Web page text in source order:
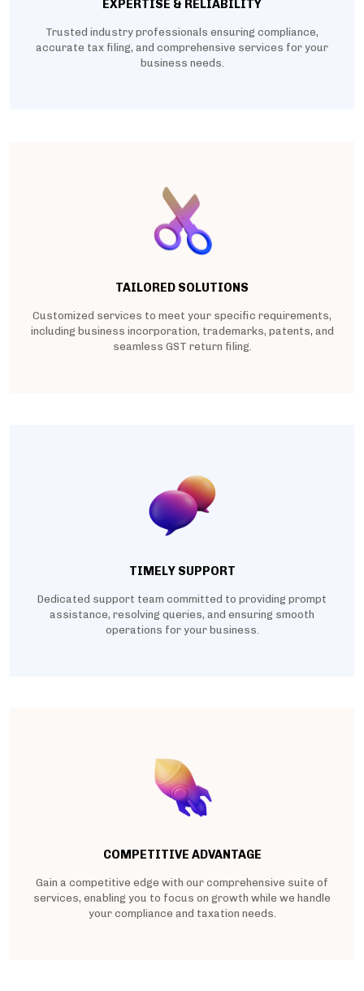
EXPERTISE & RELIABILITY
Trusted industry professionals ensuring compliance,
accurate tax filing, and comprehensive services for your
business needs.
TAILORED SOLUTIONS
Customized services to meet your specific requirements,
including business incorporation, trademarks, patents, and
seamless GST return filing.
TIMELY SUPPORT
Dedicated support team committed to providing prompt
assistance, resolving queries, and ensuring smooth
operations for your business.
COMPETITIVE ADVANTAGE
Gain a competitive edge with our comprehensive suite of
services, enabling you to focus on growth while we handle
your compliance and taxation needs.